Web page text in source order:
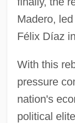
Madero,
Félix Díaz in
With this
pressure
nation's
political